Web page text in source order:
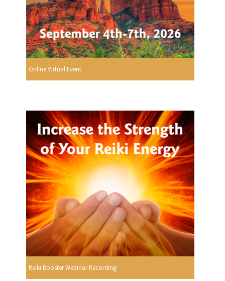
Online Virtual Event
Reiki Booster Webinar Recording